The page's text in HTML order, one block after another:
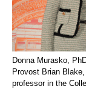
Donna Murasko,
Provost Brian
professor in the